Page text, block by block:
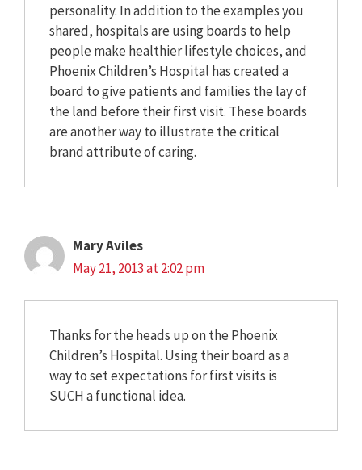
personality. In addition to the examples you
shared, hospitals are using boards to help
people make healthier lifestyle choices, and
Phoenix Children’s Hospital has created a
board to give patients and families the lay of
the land before their first visit. These boards
are another way to illustrate the critical
brand attribute of caring.
Mary Aviles
May 21, 2013 at 2:02 pm
Thanks for the heads up on the Phoenix
Children’s Hospital. Using their board as a
way to set expectations for first visits is
SUCH a functional idea.